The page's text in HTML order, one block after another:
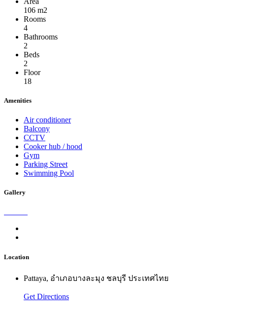
106 m2
Rooms
4
Bathrooms
2
Beds
2
Floor
18
Amenities
Air conditioner
Balcony
CCTV
Cooker hub / hood
Gym
Parking Street
Swimming Pool
Gallery
Location
Pattaya, อำเภอบางละมุง ชลบุรี ประเทศไทย
Get Directions